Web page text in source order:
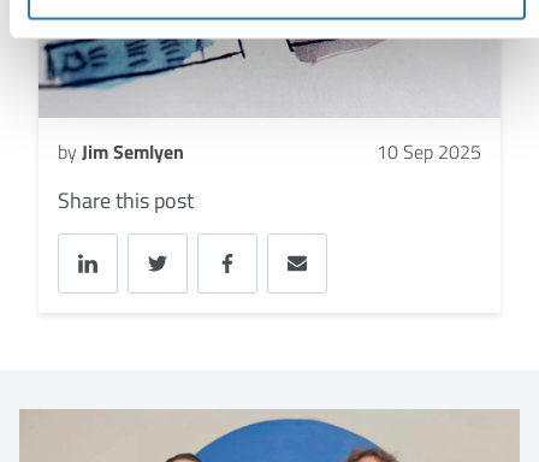
by Jim Semlyen 10 Sep 2025
Share this post